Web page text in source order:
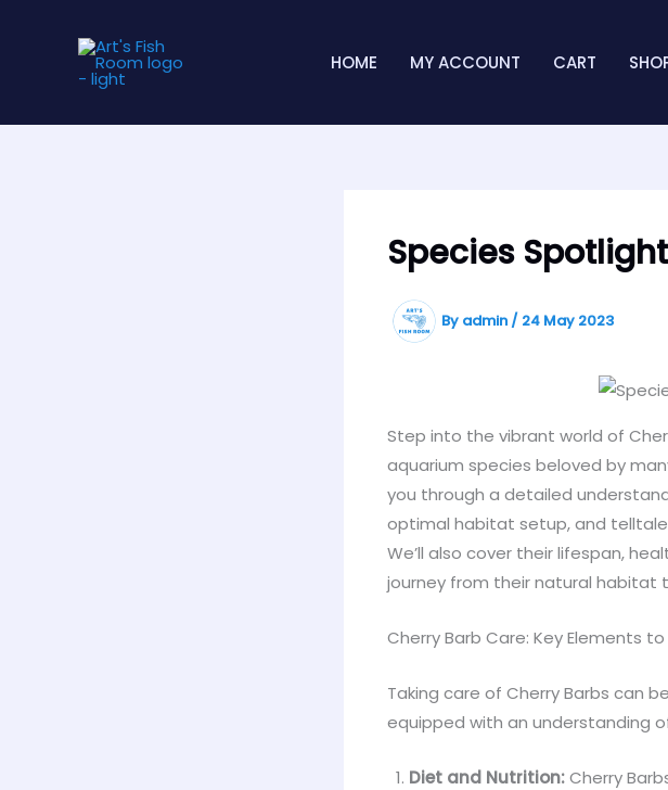
HOME MY ACCOUNT CART
Species
By admin / 24 May 2023
Step into the vibrant world of
aquarium species beloved by
you through a detailed
optimal habitat setup, and
We’ll also cover their lifespan,
journey from their natural habitat
Cherry Barb Care: Key Elements
Taking care of Cherry Barbs can
equipped with an understanding
Diet and Nutrition:Cherry